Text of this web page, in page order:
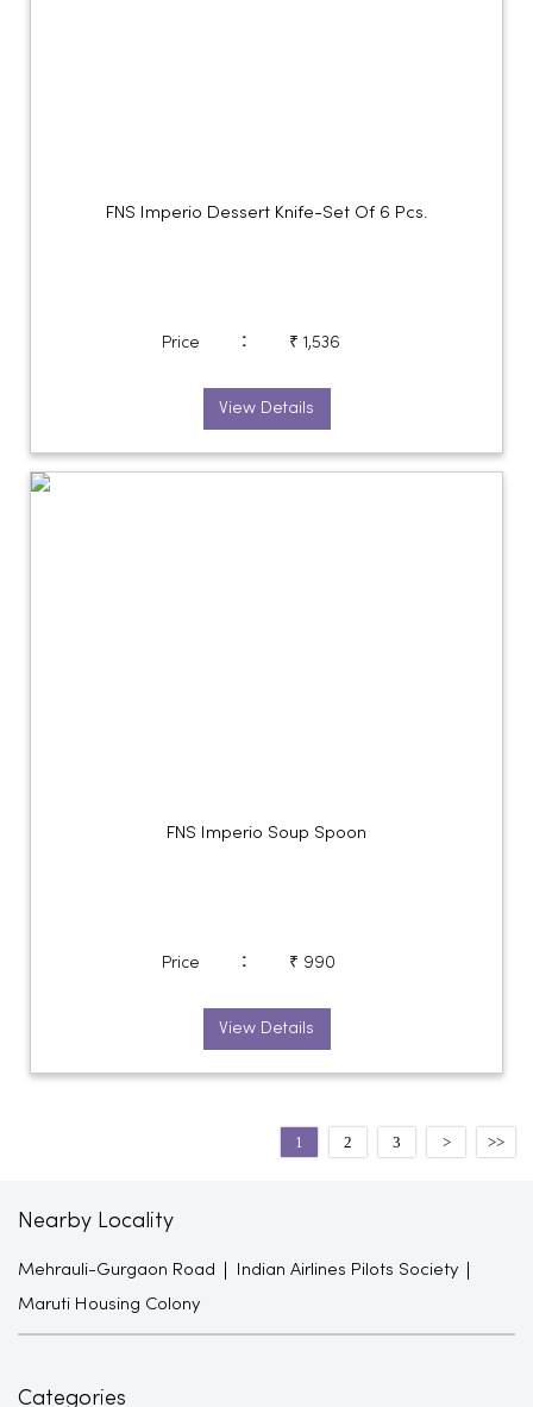
FNS Imperio Dessert Knife-Set Of 6 Pcs.
Price : ₹ 1,536
View Details
FNS Imperio Soup Spoon
Price : ₹ 990
View Details
1 2 3
Nearby Locality
Mehrauli-Gurgaon Road Indian Airlines Pilots Society
Maruti Housing Colony
Categories